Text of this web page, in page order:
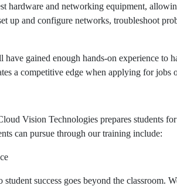
hardware and networking equipment,
up and configure networks, troubleshoot
gained enough hands-on experience
a competitive edge when applying for jobs
Vision Technologies prepares students
can pursue through our training include:
success goes beyond the classroom.